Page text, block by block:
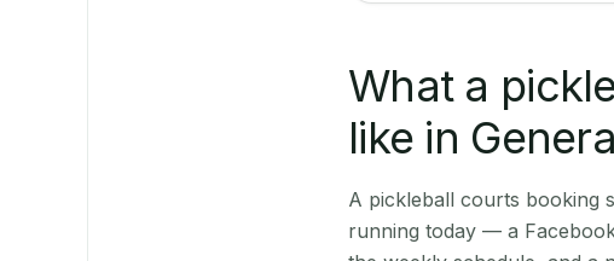
What a
like in
A pickleball courts booking
running today — a